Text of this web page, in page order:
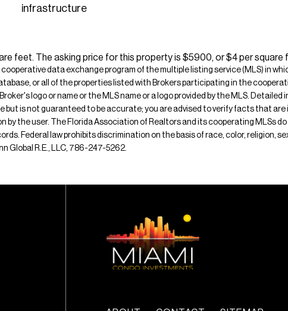
infrastructure
feet. The asking price for this property is $5900, or $4 per square
data exchange program of the multiple listing service (MLS) in
or all of the properties listed with Brokers participating in the
logo or name or the MLS name or a logo provided by the MLS.
is not guaranteed to be accurate; you are advised to verify facts that
by the user. The Florida Association of Realtors and its cooperating MLSs
Federal law prohibits discrimination on the basis of race, color, religion,
Global R.E., LLC, 786-247-5262.